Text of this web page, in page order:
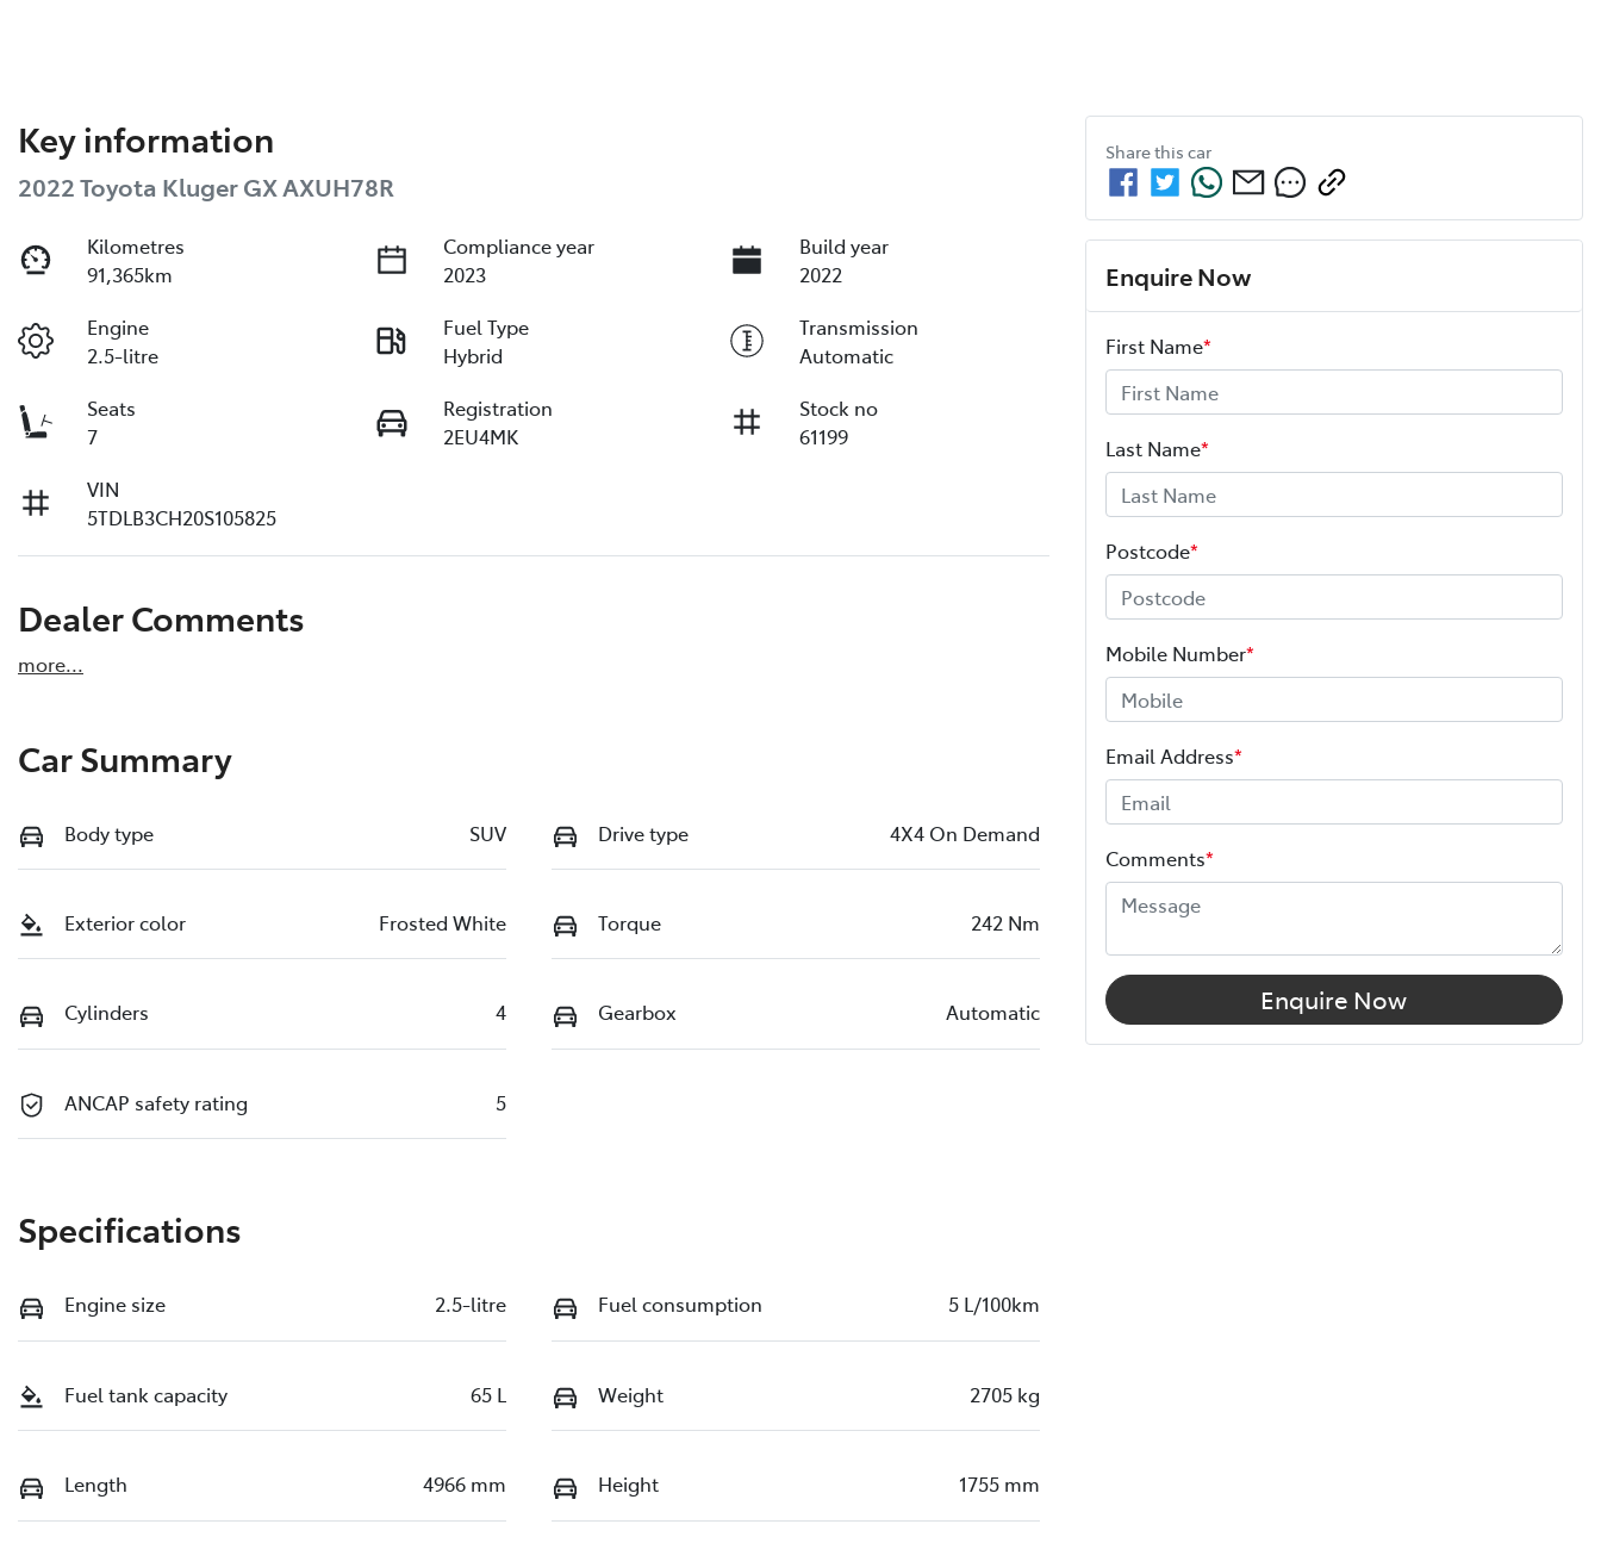
Key information
2022 Toyota Kluger GX AXUH78R
Kilometres
91,365km
Compliance year
2023
Build year
2022
Engine
2.5-litre
Fuel Type
Hybrid
Transmission
Automatic
Seats
7
Registration
2EU4MK
Stock no
61199
VIN
5TDLB3CH20S105825
Dealer Comments
more...
Car Summary
Body type SUV Drive type 4X4 On Demand
Exterior color Frosted White Torque 242 Nm
Cylinders 4 Gearbox Automatic
ANCAP safety rating 5
Specifications
Engine size 2.5-litre Fuel consumption 5 L/100km
Fuel tank capacity 65 L Weight 2705 kg
Length 4966 mm Height 1755 mm
Share this car
Enquire Now
First Name*
Last Name*
Postcode*
Mobile Number*
Email Address*
Comments*
Enquire Now